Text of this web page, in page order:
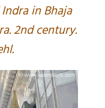
in Bhaja
2nd century.